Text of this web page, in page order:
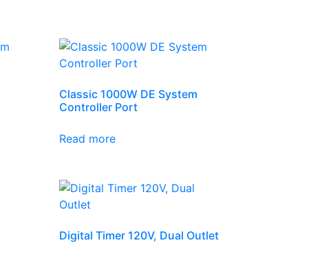
Classic 1000W DE System
Controller Port
Read more
Digital Timer 120V, Dual Outlet